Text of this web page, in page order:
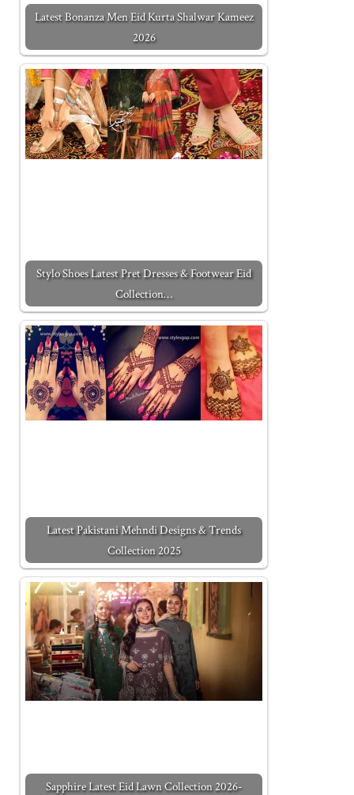
Latest Bonanza Men Eid Kurta Shalwar Kameez
2026
Stylo Shoes Latest Pret Dresses & Footwear Eid
Collection…
Latest Pakistani Mehndi Designs & Trends
Collection 2025
Sapphire Latest Eid Lawn Collection 2026-